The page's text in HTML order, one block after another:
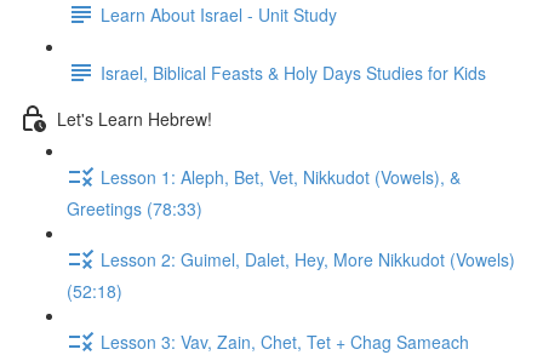
Learn About Israel - Unit Study
Israel, Biblical Feasts & Holy Days Studies for Kids
Let's Learn Hebrew!
Lesson 1: Aleph, Bet, Vet, Nikkudot (Vowels), &
Greetings (78:33)
Lesson 2: Guimel, Dalet, Hey, More Nikkudot (Vowels)
(52:18)
Lesson 3: Vav, Zain, Chet, Tet + Chag Sameach